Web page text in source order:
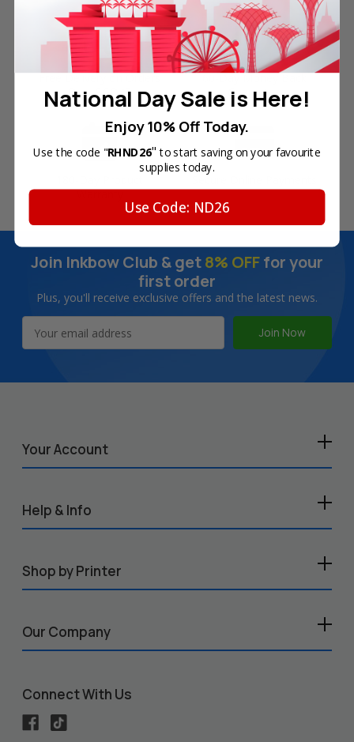
Free Delivery on Orders
Over SGD45
60-Day Money Back
Guarantee
Warranty
Join Inkbow Club & get8% OFFfor your
first order
Plus, you'll receive exclusive offers and the latest news.
Address
Your Account
Help & Info
Shop by Printer
Our Company
Connect With Us
National Day Sale is Here!
Enjoy 10% Off Today.
Use the code "RHND26" to start saving on your favourite
supplies today.
Use Code: ND26